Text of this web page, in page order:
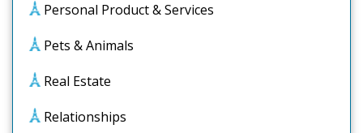
Personal Product & Services
Pets & Animals
Real Estate
Relationships